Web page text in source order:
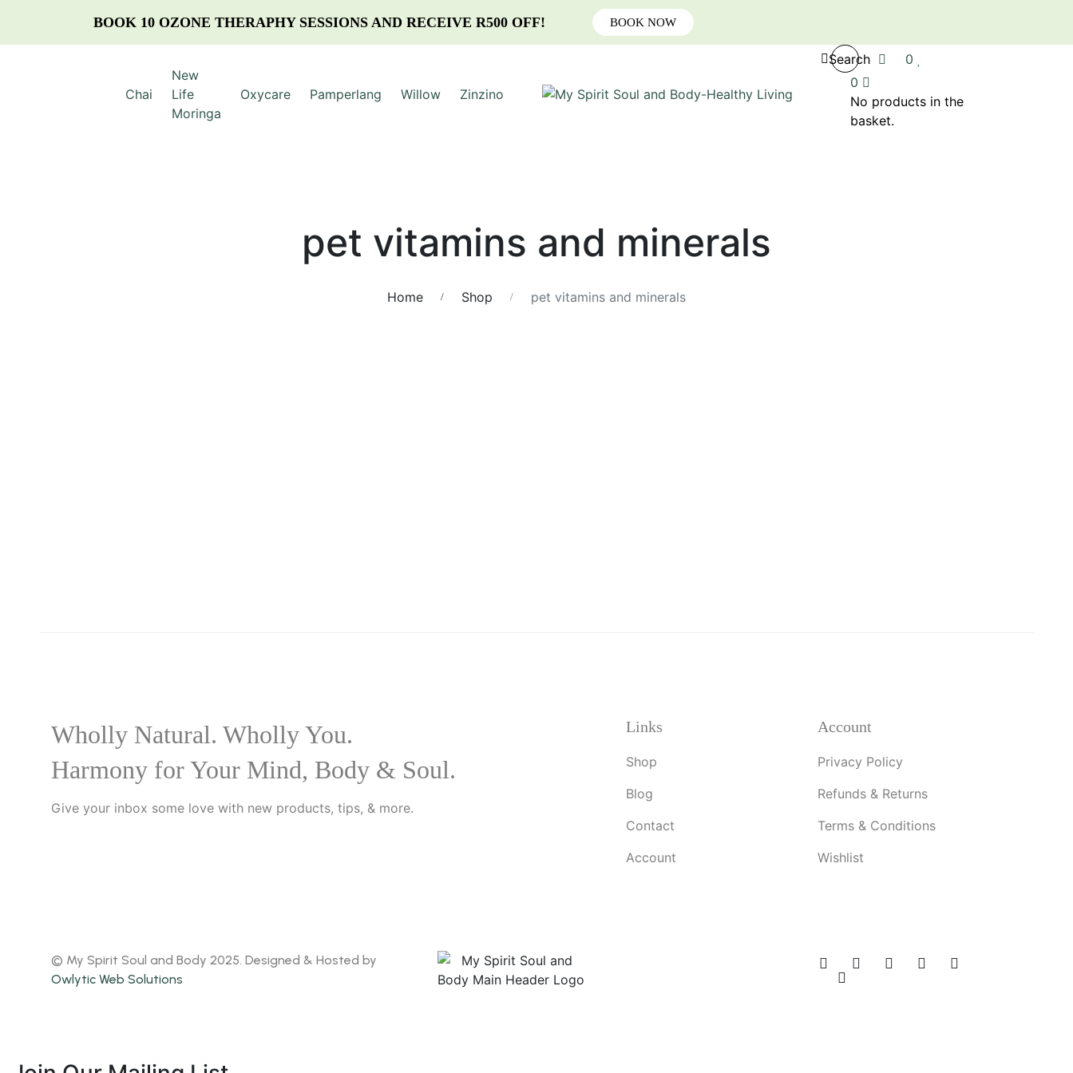
BOOK 10 OZONE THERAPHY SESSIONS AND RECEIVE R500 OFF! BOOK NOW
Chai
New
Life
Moringa
Oxycare Pamperlang Willow Zinzino
Search
0
0
No products in the
basket.
pet vitamins and minerals
Home Shop pet vitamins and minerals
Wholly Natural. Wholly You.
Harmony for Your Mind, Body & Soul.
Give your inbox some love with new products, tips, & more.
Links
Shop
Blog
Contact
Account
Account
Privacy Policy
Refunds & Returns
Terms & Conditions
Wishlist
© My Spirit Soul and Body 2025. Designed & Hosted by
Owlytic Web Solutions